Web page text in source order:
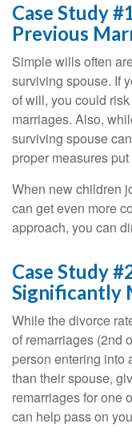
Case Study
Previous
Simple wills often
surviving spouse. If
of will, you could
marriages. Also,
surviving spouse
proper measures
When new children
can get even more
approach, you can
Case Study
Significantly
While the divorce
of remarriages (2nd
person entering into
than their spouse,
remarriages for one
can help pass on